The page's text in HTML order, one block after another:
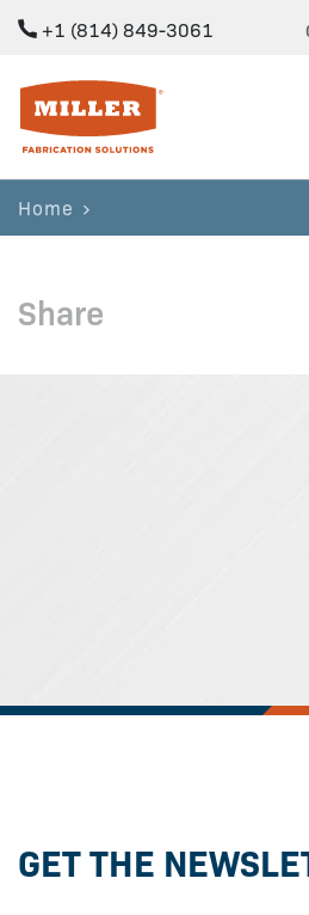
+1 (814) 849-3061
Miller Fabrication Solutions
Home
Share
GET THE